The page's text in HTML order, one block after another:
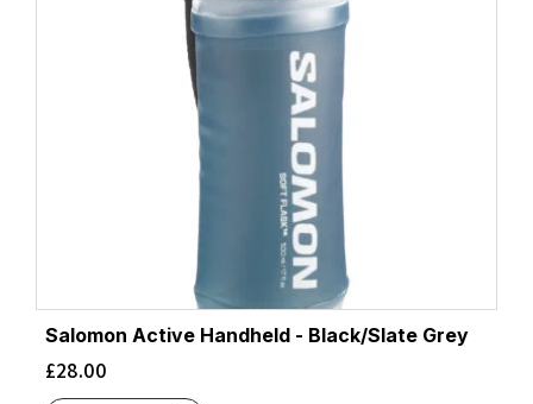
Salomon Active Handheld - Black/Slate Grey
£28.00